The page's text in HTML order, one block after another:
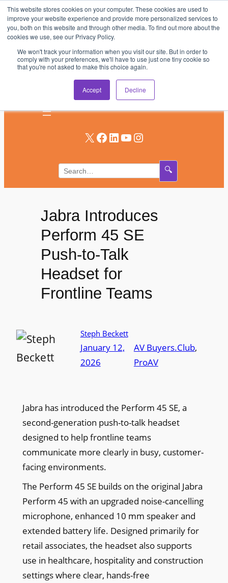
This website stores cookies on your computer. These cookies are used to
improve your website experience and provide more personalized services to
you, both on this website and through other media. To find out more about the
cookies we use, see our Privacy Policy.
We won't track your information when you visit our site. But in order to
comply with your preferences, we'll have to use just one tiny cookie so
that you're not asked to make this choice again.
Accept Decline
Skip
to
content
AV & UC News for the Pros Who Use It Most
Subscribe
X Facebook LinkedIn YouTube Instagram
🔍
Jabra Introduces
Perform 45 SE
Push-to-Talk
Headset for
Frontline Teams
Steph Beckett
January 12,
2026
AV Buyers.Club
ProAV
Jabra has introduced the Perform 45 SE, a
second-generation push-to-talk headset
designed to help frontline teams
communicate more clearly in busy, customer-
facing environments.
The Perform 45 SE builds on the original Jabra
Perform 45 with an upgraded noise-cancelling
microphone, enhanced 10 mm speaker and
extended battery life. Designed primarily for
retail associates, the headset also supports
use in healthcare, hospitality and construction
settings where clear, hands-free